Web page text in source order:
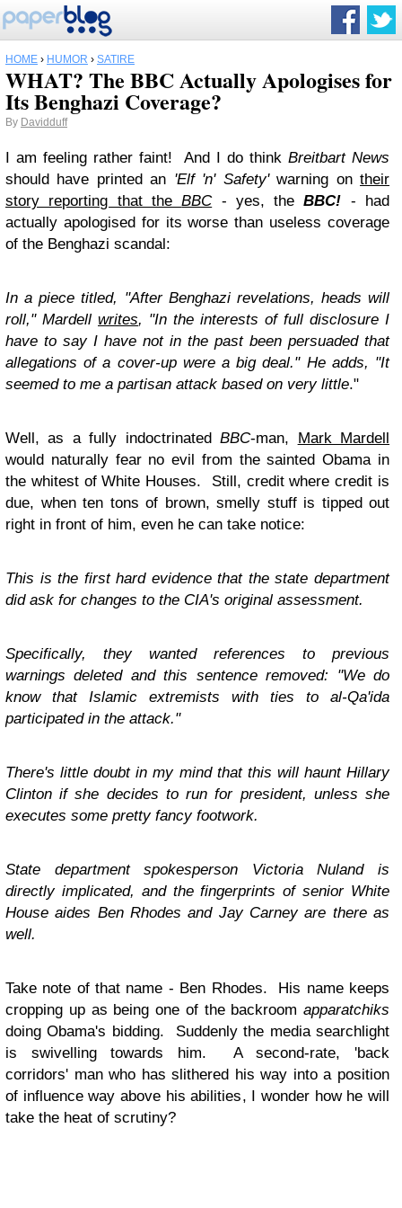
HOME › HUMOR › SATIRE
WHAT? The BBC Actually Apologises for
Its Benghazi Coverage?
By Davidduff
I am feeling rather faint! And I do think Breitbart News
should have printed an 'Elf 'n' Safety'warning ontheir
story reporting that theBBC- yes, theBBC! - had
actually apologised for its worse than useless coverage
of the Benghazi scandal:
In a piece titled, "After Benghazi revelations, heads will
roll," Mardell writes, "In the interests of full disclosure I
have to say I have not in the past been persuaded that
allegations of a cover-up were a big deal." He adds, "It
seemed to me a partisan attack based on very little."
Well, as a fully indoctrinatedBBC-man, Mark Mardell
would naturally fear no evil from the sainted Obama in
the whitest of White Houses. Still, credit where credit is
due, when ten tons of brown, smelly stuff is tipped out
right in front of him, even he can take notice:
This is the first hard evidence that the state department
did ask for changes to the CIA's original assessment.
Specifically, they wanted references to previous
warnings deleted and this sentence removed: "We do
know that Islamic extremists with ties to al-Qa'ida
participated in the attack."
There's little doubt in my mind that this will haunt Hillary
Clinton if she decides to run for president, unless she
executes some pretty fancy footwork.
State department spokesperson Victoria Nuland is
directly implicated, and the fingerprints of senior White
House aides Ben Rhodes and Jay Carney are there as
well.
Take note of that name - Ben Rhodes. His name keeps
cropping up as being one of the backroom apparatchiks
doing Obama's bidding. Suddenly the media searchlight
is swivelling towards him. A second-rate, 'back
corridors' man who has slithered his way into a position
of influence way above his abilities, I wonder how he will
take the heat of scrutiny?